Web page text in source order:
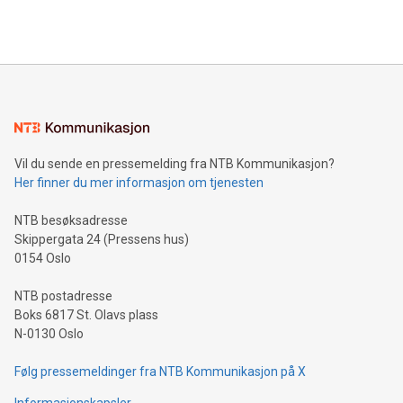
mining.Energy Market Dynamics: Explore how Bitcoin mining
mining.Sound Money: Discover how tamper-proof currency
neutral payment systems support humanitarian
projects.Carbon Footprint: Compare Bitcoin's environmental
event and dive into the critical topics of Bitcoin
Vil du sende en pressemelding fra NTB Kommunikasjon?
Her finner du mer informasjon om tjenesten
NTB besøksadresse
Skippergata 24 (Pressens hus)
0154 Oslo
NTB postadresse
Boks 6817 St. Olavs plass
N-0130 Oslo
Følg pressemeldinger fra NTB Kommunikasjon på X